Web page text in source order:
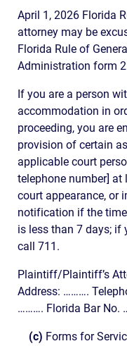
April 1, 2026 Florida
attorney may be
Florida Rule of
Administration form
If you are a person
accommodation in
proceeding, you are
provision of certain
applicable court
telephone number] at
court appearance, or
notification if the
is less than 7 days; if
call 711.
Plaintiff/Plaintiff’s
Address: ……….
………. Florida Bar No.
(c) Forms for